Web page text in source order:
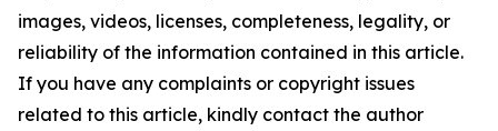
images, videos, licenses, completeness, legality, or
reliability of the information contained in this article.
If you have any complaints or copyright issues
related to this article, kindly contact the author